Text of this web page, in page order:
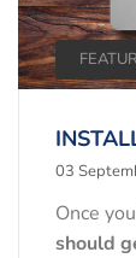
03
Once
should